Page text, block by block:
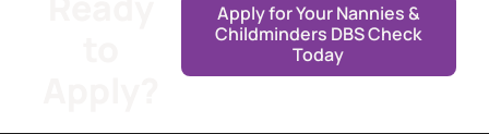
Apply for Your Nannies &
Childminders DBS Check
Today